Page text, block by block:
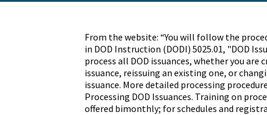
From the website: “You will follow the
in DOD Instruction (DODI) 5025.01, "DOD
process all DOD issuances, whether you are
issuance, reissuing an existing one, or
issuance. More detailed processing
Processing DOD Issuances. Training on
offered bimonthly; for schedules and